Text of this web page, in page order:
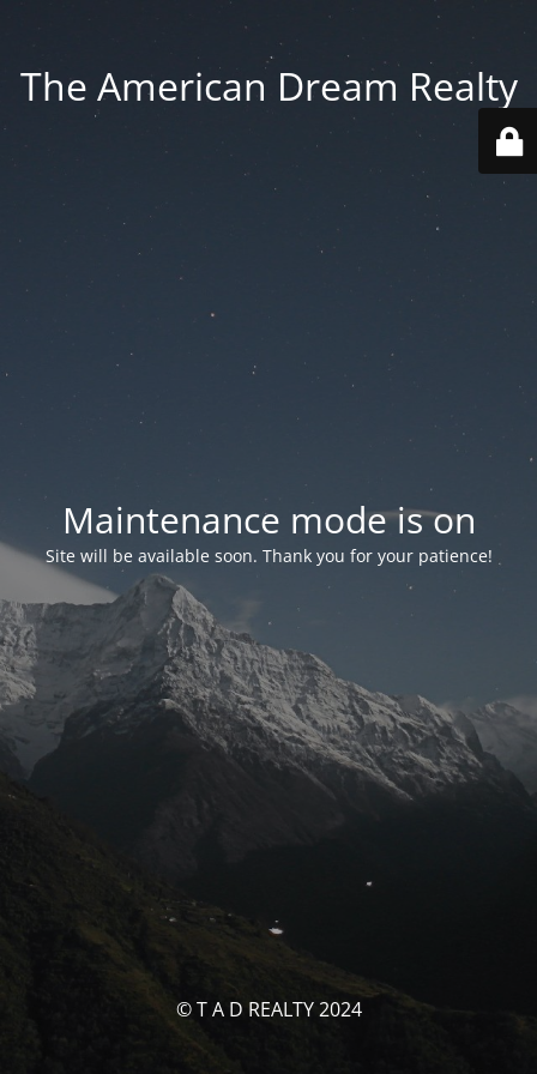
The American Dream Realty
Maintenance mode is on
Site will be available soon. Thank you for your patience!
© T A D REALTY 2024